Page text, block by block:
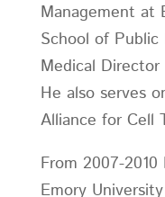
Management at
School of
Medical
He also serves
Alliance for Cell
From 2007-
Emory